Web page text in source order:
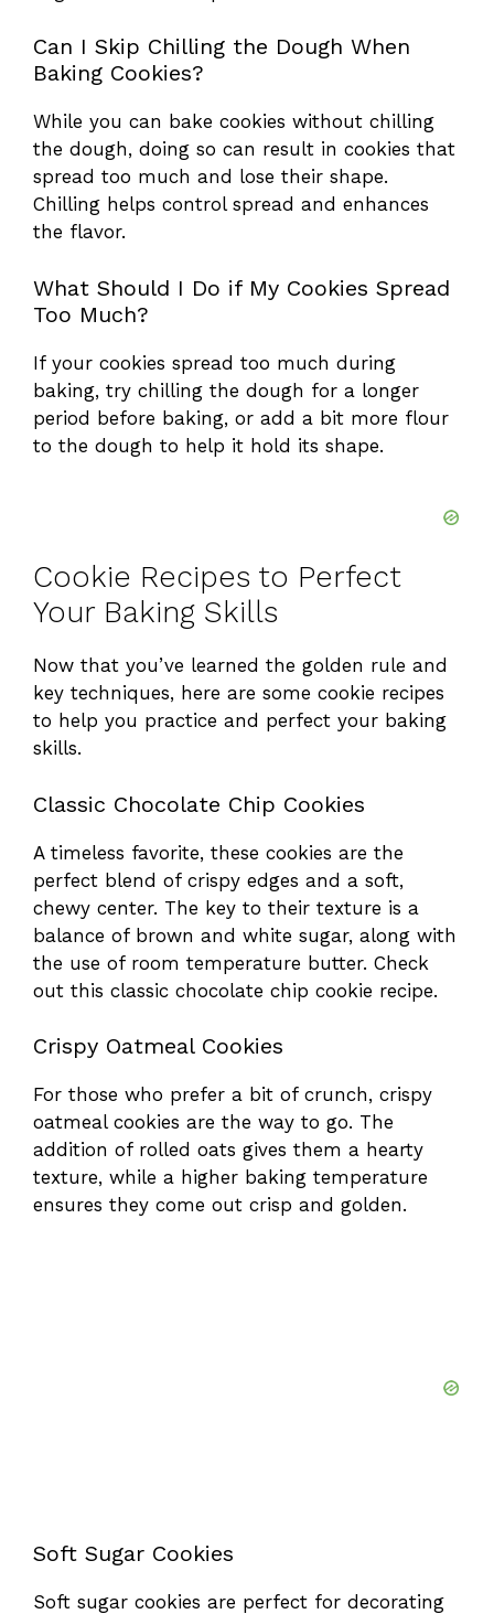
Can I Skip Chilling the Dough When
Baking Cookies?
While you can bake cookies without chilling
the dough, doing so can result in cookies that
spread too much and lose their shape.
Chilling helps control spread and enhances
the flavor.
What Should I Do if My Cookies Spread
Too Much?
If your cookies spread too much during
baking, try chilling the dough for a longer
period before baking, or add a bit more flour
to the dough to help it hold its shape.
Cookie Recipes to Perfect
Your Baking Skills
Now that you’ve learned the golden rule and
key techniques, here are some cookie recipes
to help you practice and perfect your baking
skills.
Classic Chocolate Chip Cookies
A timeless favorite, these cookies are the
perfect blend of crispy edges and a soft,
chewy center. The key to their texture is a
balance of brown and white sugar, along with
the use of room temperature butter. Check
out this classic chocolate chip cookie recipe.
Crispy Oatmeal Cookies
For those who prefer a bit of crunch, crispy
oatmeal cookies are the way to go. The
addition of rolled oats gives them a hearty
texture, while a higher baking temperature
ensures they come out crisp and golden.
Soft Sugar Cookies
Soft sugar cookies are perfect for decorating